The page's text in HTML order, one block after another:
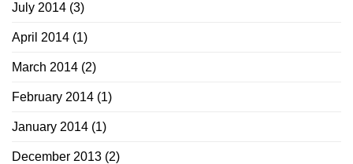
July 2014 (3)
April 2014 (1)
March 2014 (2)
February 2014 (1)
January 2014 (1)
December 2013 (2)